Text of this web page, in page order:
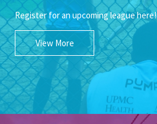
Register for an upcoming league here!
View More